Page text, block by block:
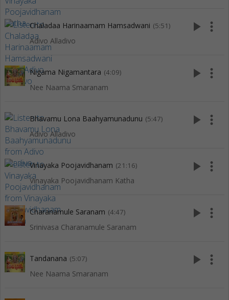
Chaladaa Harinaamam Hamsadwani (5:51)
Adivo Alladivo
play_arrow more_vert
Nigama Nigamantara (4:09)
Nee Naama Smaranam
play_arrow more_vert
Bhavamu Lona Baahyamunadunu (5:47)
Adivo Alladivo
play_arrow more_vert
Vinayaka Poojavidhanam (21:16)
Vinayaka Poojavidhanam Katha
play_arrow more_vert
Charanamule Saranam (4:47)
Srinivasa Charanamule Saranam
play_arrow more_vert
Tandanana (5:07)
Nee Naama Smaranam
play_arrow more_vert